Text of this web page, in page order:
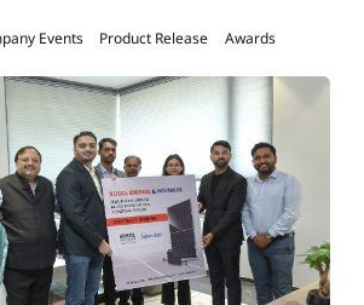
Events Product Release Awards